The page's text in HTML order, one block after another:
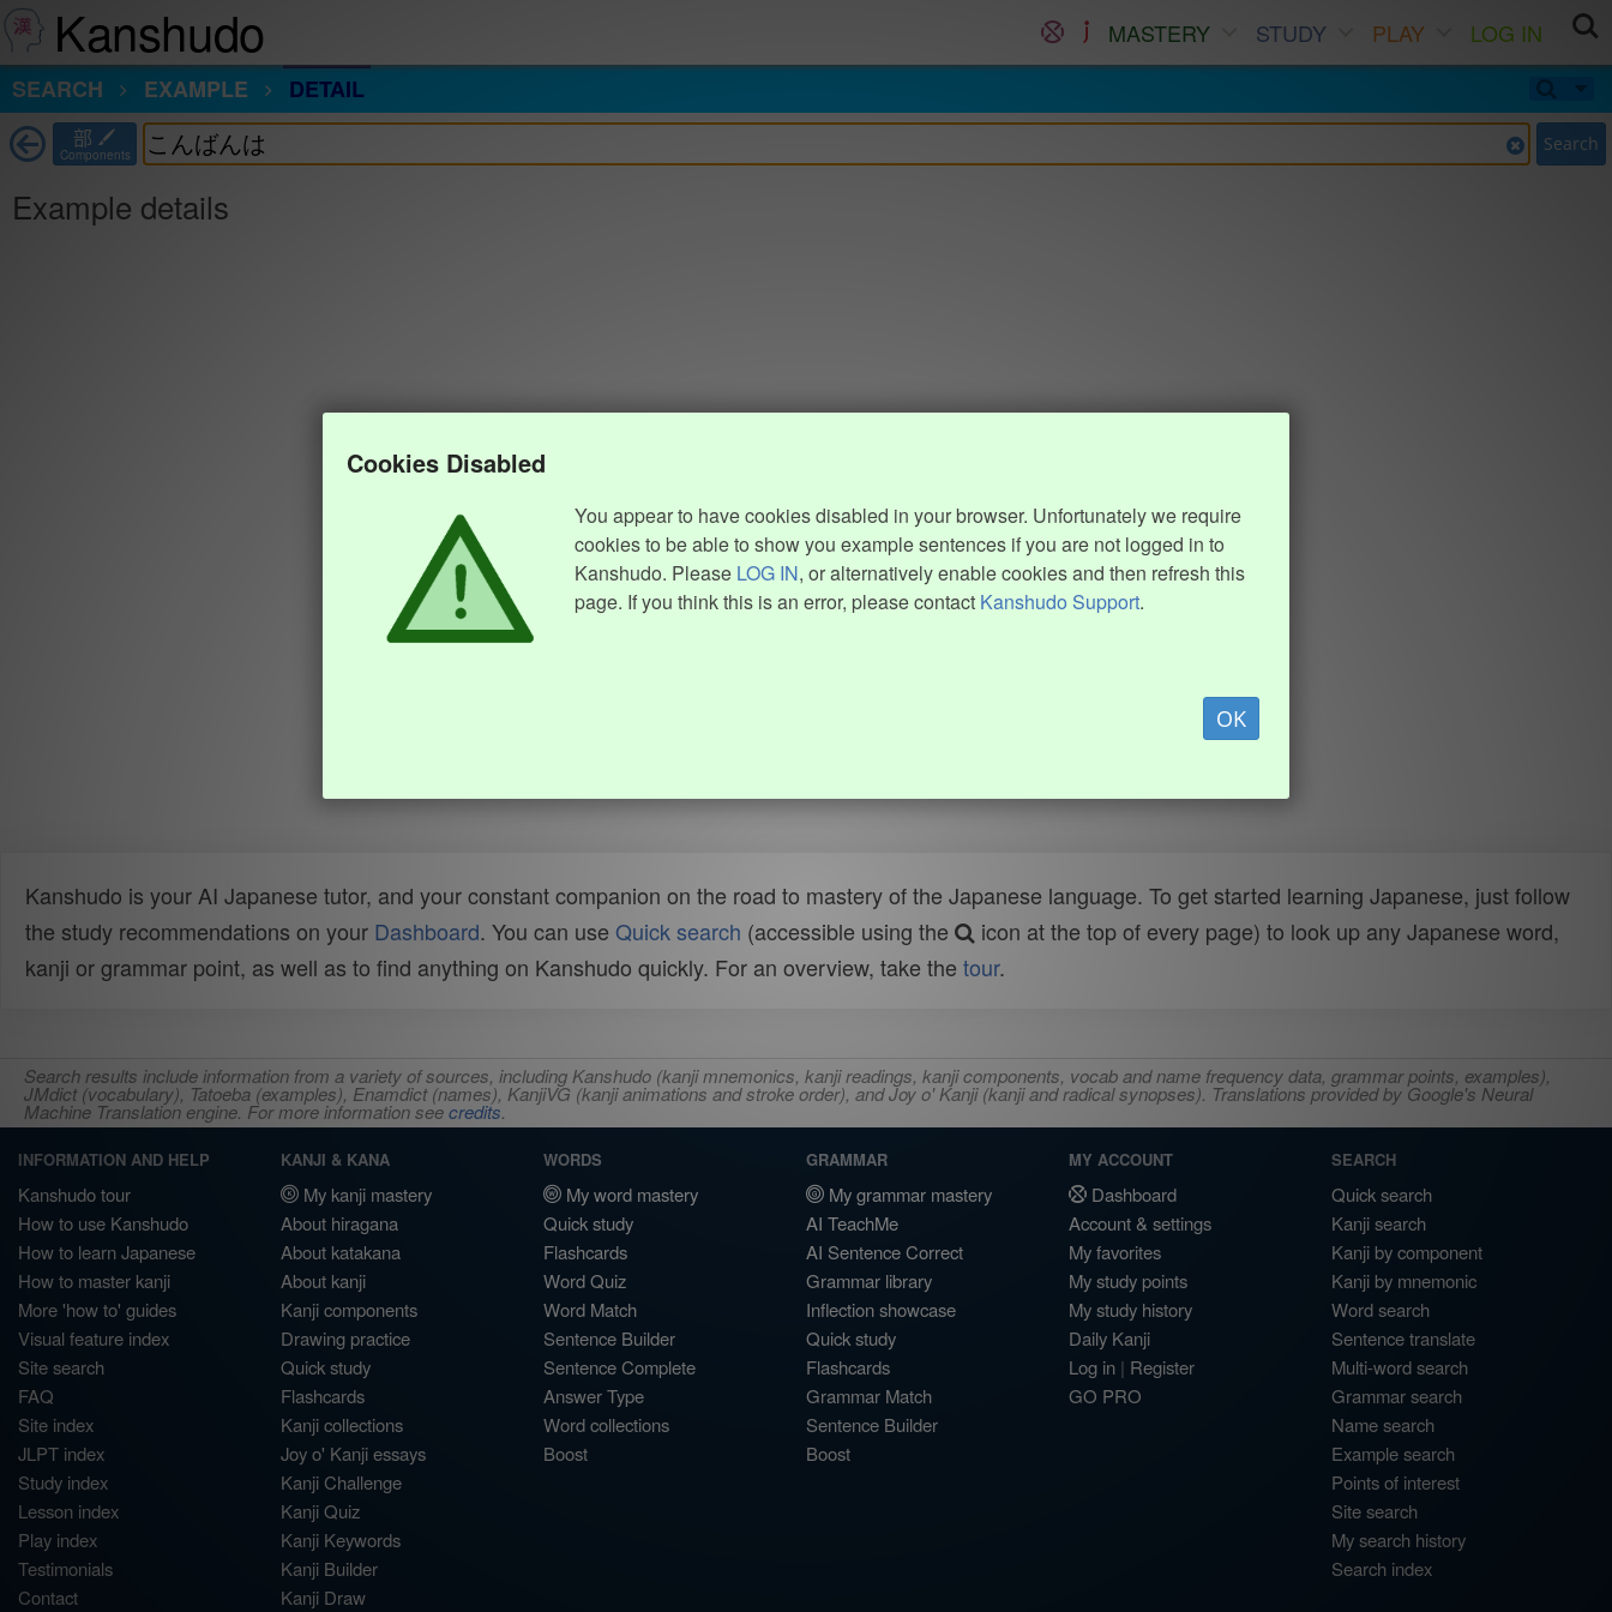
Kanshudo MASTERY STUDY PLAY
LOG IN
SEARCH
EXAMPLE DETAIL
部
Components Search
Example details
Cookies Disabled
You appear to have cookies disabled in your browser. Unfortunately we require
cookies to be able to show you example sentences if you are not logged in to
Kanshudo. Please LOG IN, or alternatively enable cookies and then refresh this
page. If you think this is an error, please contact Kanshudo Support.
OK
Kanshudo is your AI Japanese tutor, and your constant companion on the road to mastery of the Japanese language. To get started learning Japanese, just follow
the study recommendations on your Dashboard. You can use Quick search (accessible using the
icon at the top of every page) to look up any Japanese word,
kanji or grammar point, as well as to find anything on Kanshudo quickly. For an overview, take the tour.
Search results include information from a variety of sources, including Kanshudo (kanji mnemonics, kanji readings, kanji components, vocab and name frequency data, grammar points, examples),
JMdict (vocabulary), Tatoeba (examples), Enamdict (names), KanjiVG (kanji animations and stroke order), and Joy o' Kanji (kanji and radical synopses). Translations provided by Google's Neural
Machine Translation engine. For more information seecredits.
INFORMATION AND HELP
Kanshudo tour
How to use Kanshudo
How to learn Japanese
How to master kanji
More 'how to' guides
Visual feature index
Site search
FAQ
Site index
JLPT index
Study index
Lesson index
Play index
Testimonials
Contact
KANJI & KANA
My kanji mastery
About hiragana
About katakana
About kanji
Kanji components
Drawing practice
Quick study
Flashcards
Kanji collections
Joy o' Kanji essays
Kanji Challenge
Kanji Quiz
Kanji Keywords
Kanji Builder
Kanji Draw
WORDS
My word mastery
Quick study
Flashcards
Word Quiz
Word Match
Sentence Builder
Sentence Complete
Answer Type
Word collections
Boost
GRAMMAR
My grammar mastery
AI TeachMe
AI Sentence Correct
Grammar library
Inflection showcase
Quick study
Flashcards
Grammar Match
Sentence Builder
Boost
MY ACCOUNT
Dashboard
Account & settings
My favorites
My study points
My study history
Daily Kanji
Log in | Register
GO PRO
SEARCH
Quick search
Kanji search
Kanji by component
Kanji by mnemonic
Word search
Sentence translate
Multi-word search
Grammar search
Name search
Example search
Points of interest
Site search
My search history
Search index